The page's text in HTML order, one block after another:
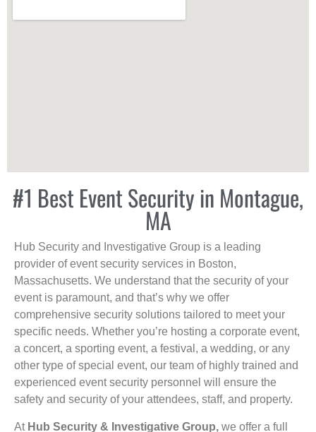
#1 Best Event Security in Montague,
MA
Hub Security and Investigative Group is a leading
provider of event security services in Boston,
Massachusetts. We understand that the security of your
event is paramount, and that’s why we offer
comprehensive security solutions tailored to meet your
specific needs. Whether you’re hosting a corporate event,
a concert, a sporting event, a festival, a wedding, or any
other type of special event, our team of highly trained and
experienced event security personnel will ensure the
safety and security of your attendees, staff, and property.
At Hub Security & Investigative Group, we offer a full